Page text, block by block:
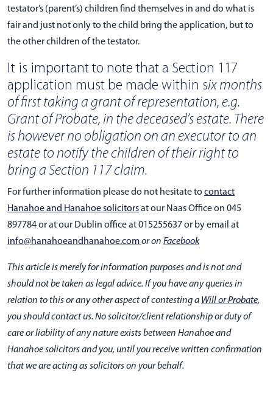
testator’s (parent’s) children find themselves in and do what is
fair and just not only to the child bring the application, but to
the other children of the testator.
It is important to note that a Section 117
application must be made within six months
of first taking a grant of representation, e.g.
Grant of Probate, in the deceased’s estate. There
is however no obligation on an executor to an
estate to notify the children of their right to
bring a Section 117 claim.
For further information please do not hesitate to contact
Hanahoe and Hanahoe solicitorsat our Naas Office on 045
897784 or at our Dublin office at 015255637 or by email at
info@hanahoeandhanahoe.comor on Facebook
This article is merely for information purposes and is not and
should not be taken as legal advice. If you have any queries in
relation to this or any other aspect of contesting a Will or Probate,
you should contact us. No solicitor/client relationship or duty of
care or liability of any nature exists between Hanahoe and
Hanahoe solicitors and you, until you receive written confirmation
that we are acting as solicitors on your behalf.